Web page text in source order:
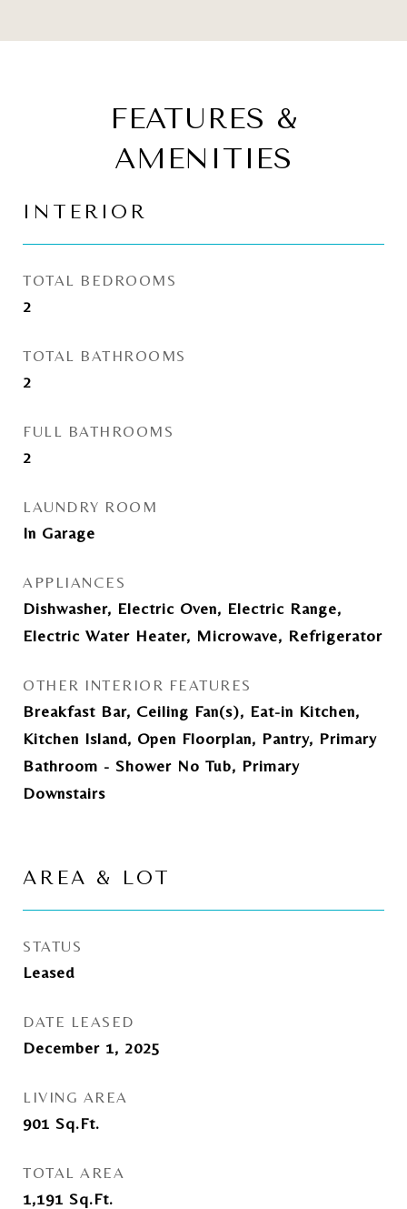
FEATURES &
AMENITIES
INTERIOR
TOTAL BEDROOMS
2
TOTAL BATHROOMS
2
FULL BATHROOMS
2
LAUNDRY ROOM
In Garage
APPLIANCES
Dishwasher, Electric Oven, Electric Range,
Electric Water Heater, Microwave, Refrigerator
OTHER INTERIOR FEATURES
Breakfast Bar, Ceiling Fan(s), Eat-in Kitchen,
Kitchen Island, Open Floorplan, Pantry, Primary
Bathroom - Shower No Tub, Primary
Downstairs
AREA & LOT
STATUS
Leased
DATE LEASED
December 1, 2025
LIVING AREA
901 Sq.Ft.
TOTAL AREA
1,191 Sq.Ft.